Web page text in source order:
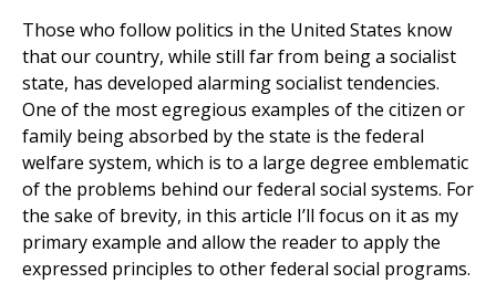
Those who follow politics in the United States know
that our country, while still far from being a socialist
state, has developed alarming socialist tendencies.
One of the most egregious examples of the citizen or
family being absorbed by the state is the federal
welfare system, which is to a large degree emblematic
of the problems behind our federal social systems. For
the sake of brevity, in this article I’ll focus on it as my
primary example and allow the reader to apply the
expressed principles to other federal social programs.